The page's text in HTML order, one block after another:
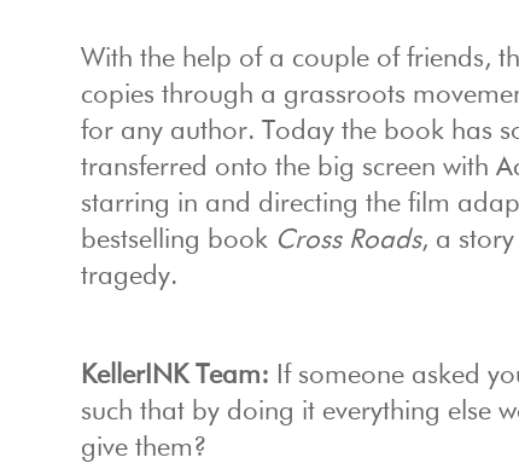
With the help of a couple of friends,
copies through a grassroots
for any author. Today the book has
transferred onto the big screen with
starring in and directing the film
bestselling book Cross Roads, a
tragedy.
KellerINK Team: If someone asked
such that by doing it everything else
give them?